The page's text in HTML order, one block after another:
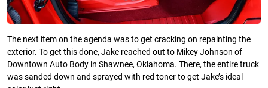
The next item on the agenda was to get cracking on repainting the
exterior. To get this done, Jake reached out to Mikey Johnson of
Downtown Auto Body in Shawnee, Oklahoma. There, the entire truck
was sanded down and sprayed with red toner to get Jake’s ideal